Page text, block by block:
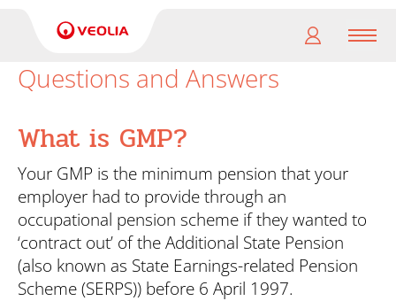
pension
My
retirement
Useful
Links
Questions and Answers
What is GMP?
Your GMP is the minimum pension that your
employer had to provide through an
occupational pension scheme if they wanted to
‘contract out’ of the Additional State Pension
(also known as State Earnings-related Pension
Scheme (SERPS)) before 6 April 1997.